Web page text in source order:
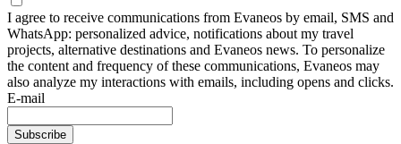
I agree to receive communications from Evaneos by email, SMS and
WhatsApp: personalized advice, notifications about my travel
projects, alternative destinations and Evaneos news. To personalize
the content and frequency of these communications, Evaneos may
also analyze my interactions with emails, including opens and clicks.
E-mail
Subscribe